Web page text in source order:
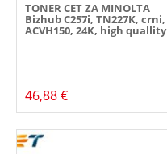
TONER CET ZA MINOLTA
Bizhub C257i, TN227K, crni,
ACVH150, 24K, high quallity
46,88 €